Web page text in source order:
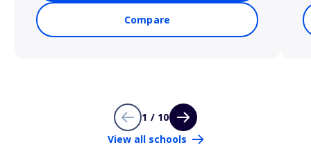
Compare
1 / 10
View all schools